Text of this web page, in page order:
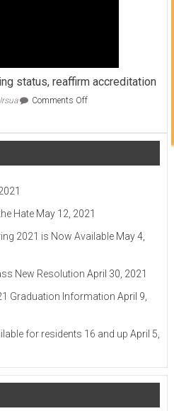
status, reaffirm accreditation
Comments Offon
Hate May 12, 2021
2021 is Now Available May 4,
New Resolution April 30, 2021
Graduation Information April 9,
for residents 16 and up April 5,